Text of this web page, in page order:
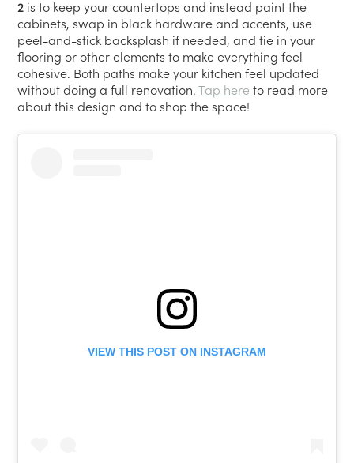
2 is to keep your countertops and instead paint the
cabinets, swap in black hardware and accents, use
peel-and-stick backsplash if needed, and tie in your
flooring or other elements to make everything feel
cohesive. Both paths make your kitchen feel updated
without doing a full renovation.Tap here to read more
about this design and to shop the space!
VIEW THIS POST ON INSTAGRAM